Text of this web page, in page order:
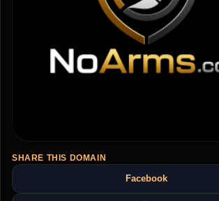
SHARE THIS DOMAIN
Facebook